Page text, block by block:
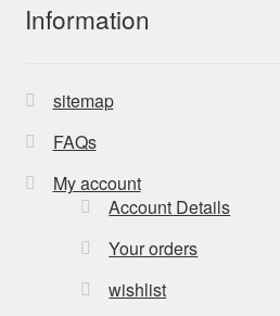
Information
sitemap
FAQs
My account
Account Details
Your orders
wishlist